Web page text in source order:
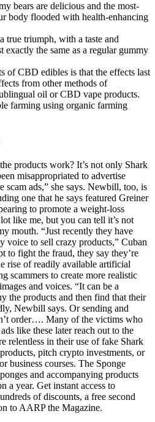
bears are delicious and the most-
body flooded with health-enhancing
true triumph, with a taste and
exactly the same as a regular gummy
of CBD edibles is that the effects last
from other methods of
oil or CBD vape products.
farming using organic farming
products work? It’s not only Shark
misappropriated to advertise
scam ads,” she says. Newbill, too, is
one that he says featured Greiner
to promote a weight-loss
like me, but you can tell it’s not
mouth. “Just recently they have
voice to sell crazy products,” Cuban
to fight the fraud, they say they’re
rise of readily available artificial
scammers to create more realistic
and voices. “It can be a
the products and then find that their
Newbill says. Or sending and
order…. Many of the victims who
like these later reach out to the
relentless in their use of fake Shark
pitch crypto investments, or
business courses. The Sponge
and accompanying products
a year. Get instant access to
of discounts, a free second
to AARP the Magazine.